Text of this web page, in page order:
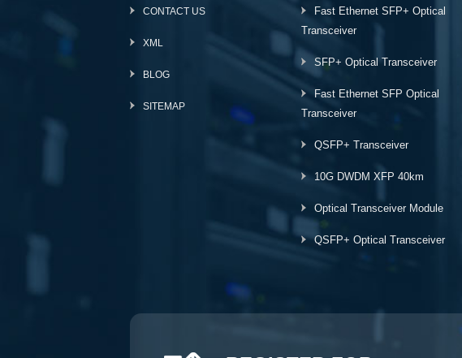
CONTACT US
XML
BLOG
SITEMAP
Fast Ethernet SFP+ Optical
Transceiver
SFP+ Optical Transceiver
Fast Ethernet SFP Optical
Transceiver
QSFP+ Transceiver
10G DWDM XFP 40km
Optical Transceiver Module
QSFP+ Optical Transceiver